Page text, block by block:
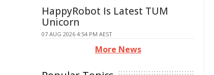
HappyRobot Is Latest TUM
Unicorn
07 AUG 2026 4:54 PM AEST
More News